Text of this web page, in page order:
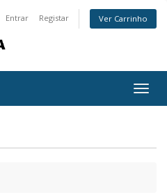
Entrar Registar Ver Carrinho